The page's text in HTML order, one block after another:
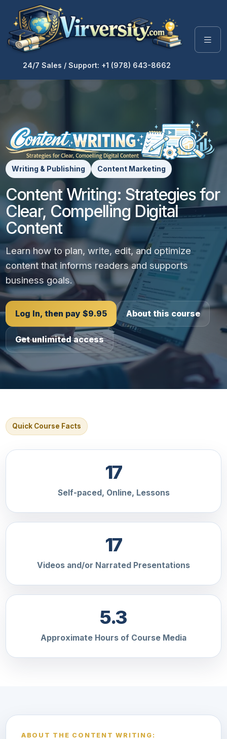
24/7 Sales / Support: +1 (978) 643-8662
Writing & Publishing Content Marketing
Content Writing: Strategies for
Clear, Compelling Digital
Content
Learn how to plan, write, edit, and optimize
content that informs readers and supports
business goals.
Log In, then pay $9.95 About this course
Get unlimited access
Quick Course Facts
17
Self-paced, Online, Lessons
17
Videos and/or Narrated Presentations
5.3
Approximate Hours of Course Media
ABOUT THE CONTENT WRITING: